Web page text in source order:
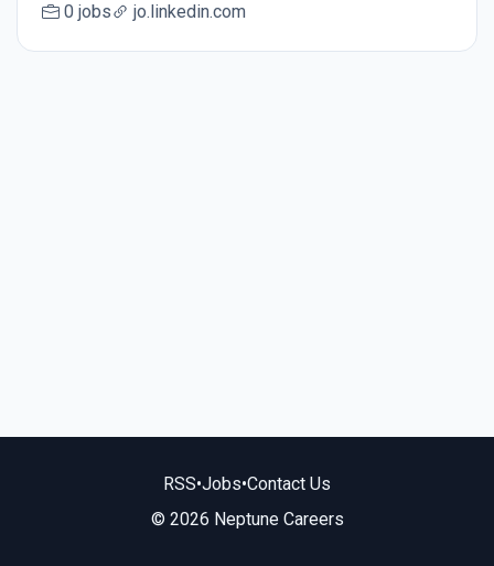
0 jobs jo.linkedin.com
RSS•Jobs•Contact Us
© 2026 Neptune Careers